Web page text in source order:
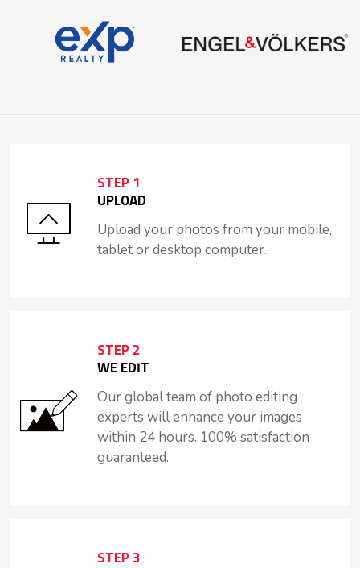
STEP 1
UPLOAD
Upload your photos from your mobile,
tablet or desktop computer.
STEP 2
WE EDIT
Our global team of photo editing
experts will enhance your images
within 24 hours. 100% satisfaction
guaranteed.
STEP 3